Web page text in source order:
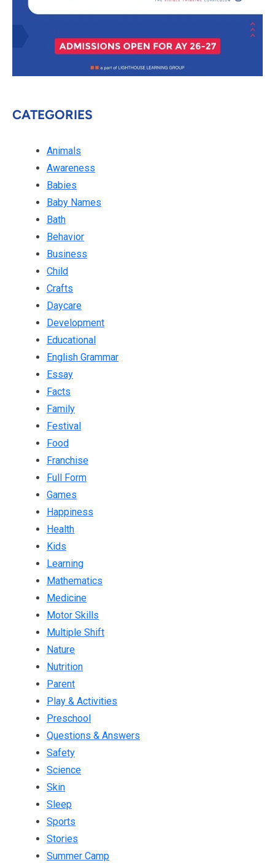
CATEGORIES
Animals
Awareness
Babies
Baby Names
Bath
Behavior
Business
Child
Crafts
Daycare
Development
Educational
English Grammar
Essay
Facts
Family
Festival
Food
Franchise
Full Form
Games
Happiness
Health
Kids
Learning
Mathematics
Medicine
Motor Skills
Multiple Shift
Nature
Nutrition
Parent
Play & Activities
Preschool
Questions & Answers
Safety
Science
Skin
Sleep
Sports
Stories
Summer Camp